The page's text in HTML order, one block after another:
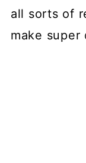
all sorts of
make